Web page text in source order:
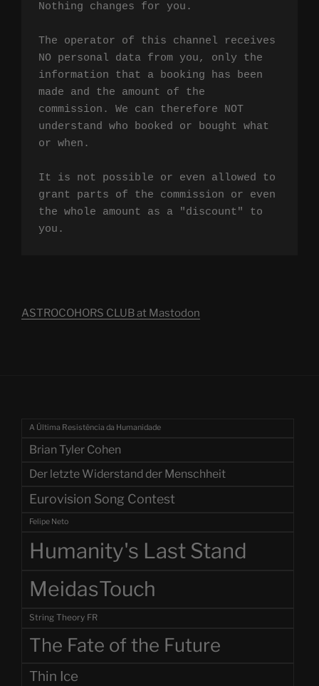
Nothing changes for you.
The operator of this channel receives
NO personal data from you, only the
information that a booking has been
made and the amount of the
commission. We can therefore NOT
understand who booked or bought what
or when.
It is not possible or even allowed to
grant parts of the commission or even
the whole amount as a "discount" to
you.
ASTROCOHORS CLUB at Mastodon
A Última Resistência da Humanidade
Brian Tyler Cohen
Der letzte Widerstand der Menschheit
Eurovision Song Contest
Felipe Neto
Humanity's Last Stand
MeidasTouch
String Theory FR
The Fate of the Future
Thin Ice